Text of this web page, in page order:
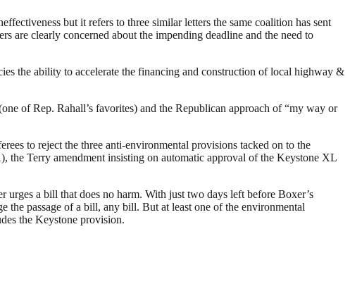
but it refers to three similar letters the same coalition has sent
are clearly concerned about the impending deadline and the need to
the ability to accelerate the financing and construction of local highway &
of Rep. Rahall’s favorites) and the Republican approach of “my way or
to reject the three anti-environmental provisions tacked on to the
Terry amendment insisting on automatic approval of the Keystone XL
urges a bill that does no harm. With just two days left before Boxer’s
the passage of a bill, any bill. But at least one of the environmental
the Keystone provision.